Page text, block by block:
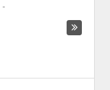
-